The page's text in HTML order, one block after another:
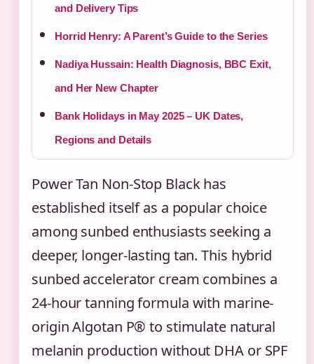
and Delivery Tips
Horrid Henry: A Parent’s Guide to the Series
Nadiya Hussain: Health Diagnosis, BBC Exit,
and Her New Chapter
Bank Holidays in May 2025 – UK Dates,
Regions and Details
Power Tan Non-Stop Black has
established itself as a popular choice
among sunbed enthusiasts seeking a
deeper, longer-lasting tan. This hybrid
sunbed accelerator cream combines a
24-hour tanning formula with marine-
origin Algotan P® to stimulate natural
melanin production without DHA or SPF